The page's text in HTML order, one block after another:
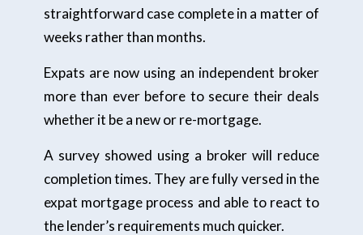
straightforward case complete in a matter of
weeks rather than months.
Expats are now using an independent broker
more than ever before to secure their deals
whether it be a new or re-mortgage.
A survey showed using a broker will reduce
completion times. They are fully versed in the
expat mortgage process and able to react to
the lender’s requirements much quicker.